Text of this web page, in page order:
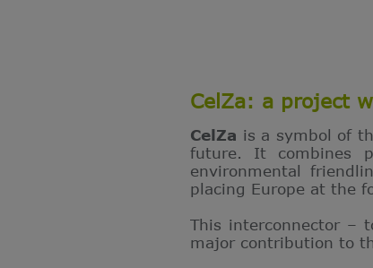
CelZa: a project
CelZa is a symbol of
future. It combines
environmental
placing Europe at the
This interconnector –
major contribution to